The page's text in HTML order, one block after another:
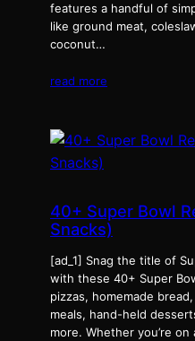
features a handful of
like ground meat,
coconut…
read more
40+ Super Bowl
Snacks)
[ad_1] Snag the title of
with these 40+ Super
pizzas, homemade
meals, hand-held
more. Whether you’re